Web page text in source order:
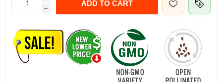
h
ADD TO CART